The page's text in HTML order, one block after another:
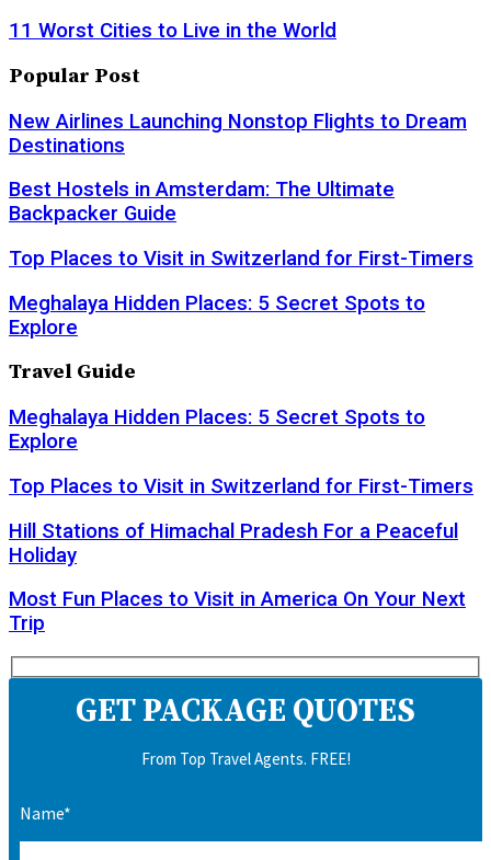
11 Worst Cities to Live in the World
Popular Post
New Airlines Launching Nonstop Flights to Dream
Destinations
Best Hostels in Amsterdam: The Ultimate
Backpacker Guide
Top Places to Visit in Switzerland for First-Timers
Meghalaya Hidden Places: 5 Secret Spots to
Explore
Travel Guide
Meghalaya Hidden Places: 5 Secret Spots to
Explore
Top Places to Visit in Switzerland for First-Timers
Hill Stations of Himachal Pradesh For a Peaceful
Holiday
Most Fun Places to Visit in America On Your Next
Trip
GET PACKAGE QUOTES
From Top Travel Agents. FREE!
Name*